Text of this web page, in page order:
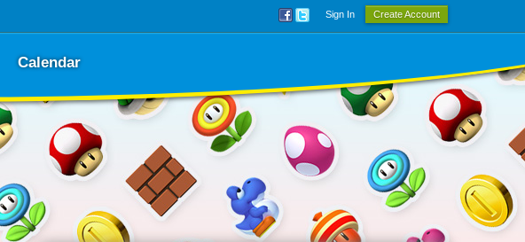
Sign In Create Account
Calendar